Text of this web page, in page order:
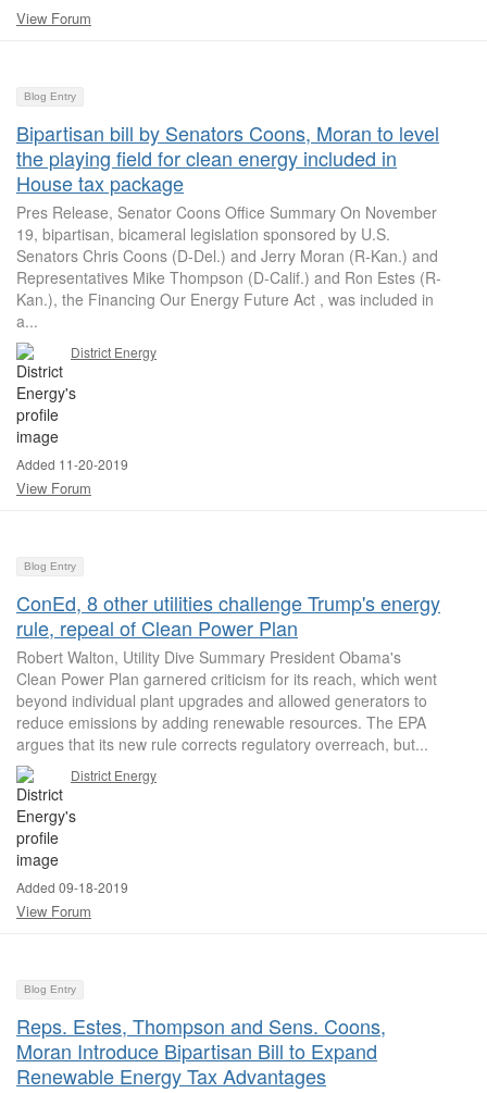
View Forum
Blog Entry
Bipartisan bill by Senators Coons, Moran to level
the playing field for clean energy included in
House tax package
Pres Release, Senator Coons Office Summary On November
19, bipartisan, bicameral legislation sponsored by U.S.
Senators Chris Coons (D-Del.) and Jerry Moran (R-Kan.) and
Representatives Mike Thompson (D-Calif.) and Ron Estes (R-
Kan.), the Financing Our Energy Future Act , was included in
a...
District Energy
Added 11-20-2019
View Forum
Blog Entry
ConEd, 8 other utilities challenge Trump's energy
rule, repeal of Clean Power Plan
Robert Walton, Utility Dive Summary President Obama's
Clean Power Plan garnered criticism for its reach, which went
beyond individual plant upgrades and allowed generators to
reduce emissions by adding renewable resources. The EPA
argues that its new rule corrects regulatory overreach, but...
District Energy
Added 09-18-2019
View Forum
Blog Entry
Reps. Estes, Thompson and Sens. Coons,
Moran Introduce Bipartisan Bill to Expand
Renewable Energy Tax Advantages